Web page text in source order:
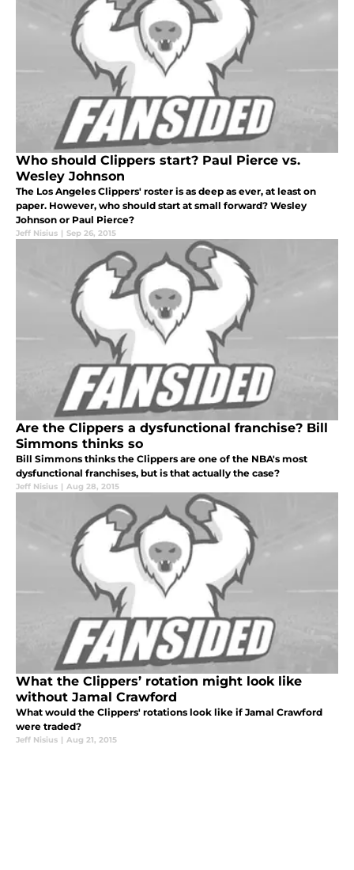
Who should Clippers start? Paul Pierce vs.
Wesley Johnson
The Los Angeles Clippers' roster is as deep as ever, at least on
paper. However, who should start at small forward? Wesley
Johnson or Paul Pierce?
Jeff Nisius | Sep 26, 2015
Are the Clippers a dysfunctional franchise? Bill
Simmons thinks so
Bill Simmons thinks the Clippers are one of the NBA's most
dysfunctional franchises, but is that actually the case?
Jeff Nisius | Aug 28, 2015
What the Clippers’ rotation might look like
without Jamal Crawford
What would the Clippers' rotations look like if Jamal Crawford
were traded?
Jeff Nisius | Aug 21, 2015